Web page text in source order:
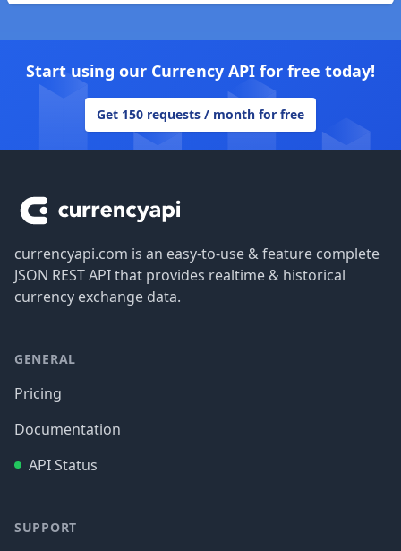
Start using our Currency API for free today!
Get 150 requests / month for free
currencyapi.com is an easy-to-use & feature complete
JSON REST API that provides realtime & historical
currency exchange data.
GENERAL
Pricing
Documentation
API Status
SUPPORT